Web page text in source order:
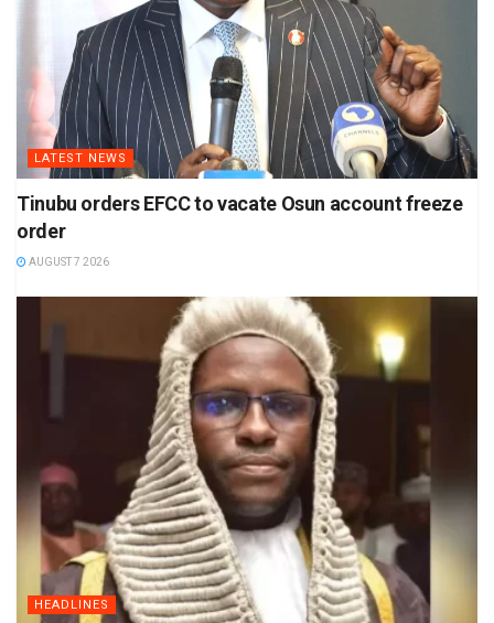
LATEST NEWS
Tinubu orders EFCC to vacate Osun account freeze
order
AUGUST 7 2026
HEADLINES